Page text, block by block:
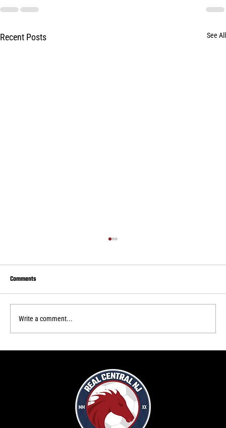
Recent Posts See All
Real Central draws to Delaware FC
Comments
Write a comment...